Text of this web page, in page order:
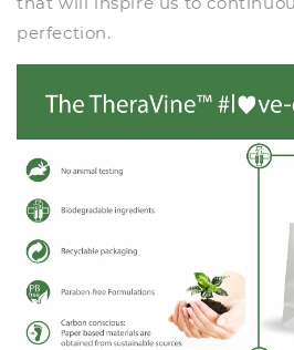
perfection.